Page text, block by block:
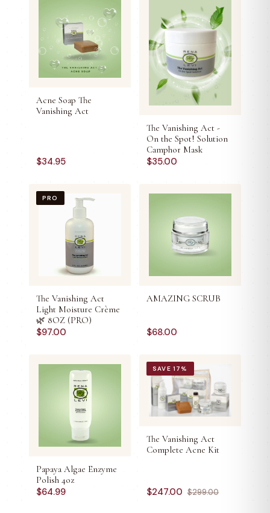
Acne Soap The
Vanishing Act
$34.95
The Vanishing Act -
On the Spot! Solution
Camphor Mask
$35.00
PRO
The Vanishing Act
Light Moisture Crème
🌿 8OZ (PRO)
$97.00
AMAZING SCRUB
$68.00
Papaya Algae Enzyme
Polish 4oz
$64.99
SAVE 17 %
The Vanishing Act
Complete Acne Kit
$247.00 $299.00